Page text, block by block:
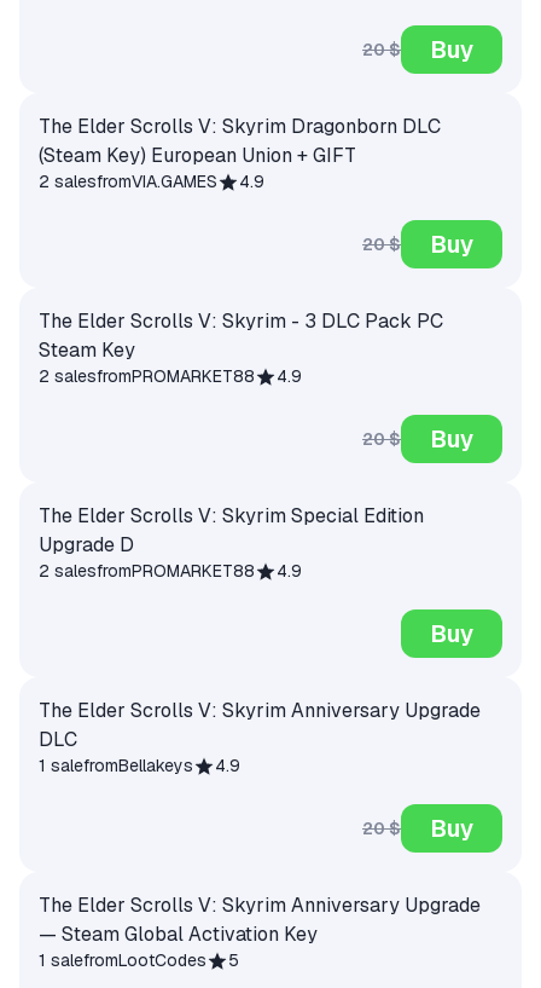
20 $ Buy
The Elder Scrolls V: Skyrim Dragonborn DLC
(Steam Key) European Union + GIFT
2 salesfromVIA.GAMES 4.9
20 $ Buy
The Elder Scrolls V: Skyrim - 3 DLC Pack PC
Steam Key
2 salesfromPROMARKET88 4.9
20 $ Buy
The Elder Scrolls V: Skyrim Special Edition
Upgrade D
2 salesfromPROMARKET88 4.9
Buy
The Elder Scrolls V: Skyrim Anniversary Upgrade
DLC
1 salefromBellakeys 4.9
20 $ Buy
The Elder Scrolls V: Skyrim Anniversary Upgrade
— Steam Global Activation Key
1 salefromLootCodes 5